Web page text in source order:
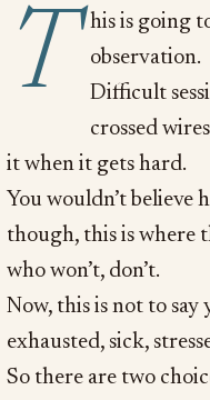
T
his is going
observation.
Difficult
crossed
it when it gets hard.
You wouldn’t believe
though, this is where
who won’t, don’t.
Now, this is not to
exhausted, sick,
So there are two